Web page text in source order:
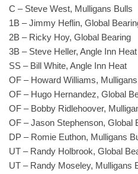
C – Steve West, Mulligans Bulls
1B – Jimmy Heflin, Global
2B – Ricky Hoy, Global Bearing
3B – Steve Heller, Angle Inn Heat
SS – Bill White, Angle Inn Heat
OF – Howard Williams,
OF – Hugo Hernandez, Global
OF – Bobby Ridlehoover,
OF – Jason Stephenson, Global
DP – Romie Euthon, Mulligans
UT – Randy Holbrook, Global
UT – Randy Moseley, Mulligans